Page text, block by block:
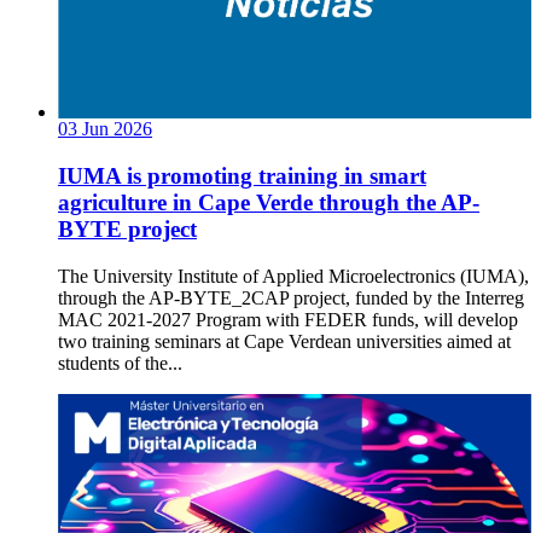
03 Jun 2026
IUMA is promoting training in smart
agriculture in Cape Verde through the AP-
BYTE project
The University Institute of Applied Microelectronics (IUMA),
through the AP-BYTE_2CAP project, funded by the Interreg
MAC 2021-2027 Program with FEDER funds, will develop
two training seminars at Cape Verdean universities aimed at
students of the...